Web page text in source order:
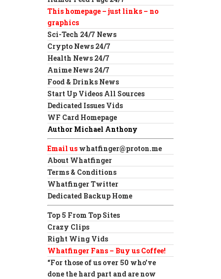
This homepage – just links – no
graphics
Sci-Tech 24/7 News
Crypto News 24/7
Health News 24/7
Anime News 24/7
Food & Drinks News
Start Up Videos All Sources
Dedicated Issues Vids
WF Card Homepage
Author Michael Anthony
Email us whatfinger@proton.me
About Whatfinger
Terms & Conditions
Whatfinger Twitter
Dedicated Backup Home
Top 5 From Top Sites
Crazy Clips
Right Wing Vids
Whatfinger Fans – Buy us Coffee!
“For those of us over 50 who’ve
done the hard part and are now